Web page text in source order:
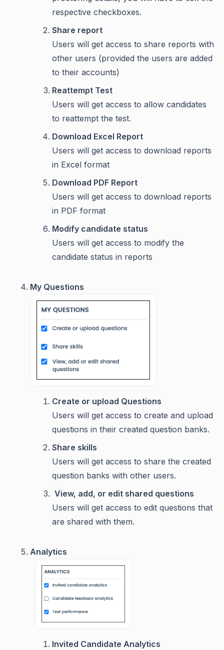
respective checkboxes.
Share report
Users will get access to share reports with
other users (provided the users are added
to their accounts)
Reattempt Test
Users will get access to allow candidates
to reattempt the test.
Download Excel Report
Users will get access to download reports
in Excel format
Download PDF Report
Users will get access to download reports
in PDF format
Modify candidate status
Users will get access to modify the
candidate status in reports
My Questions
Create or upload Questions
Users will get access to create and upload
questions in their created question banks.
Share skills
Users will get access to share the created
question banks with other users.
View, add, or edit shared questions
Users will get access to edit questions that
are shared with them.
Analytics
Invited Candidate Analytics